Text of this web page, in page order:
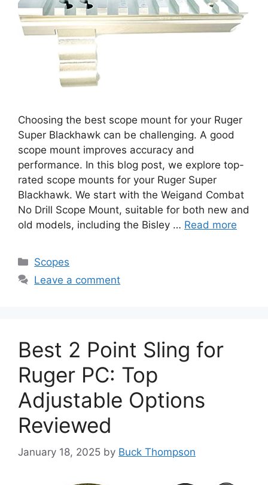
Choosing the best scope mount for your Ruger
Super Blackhawk can be challenging. A good
scope mount improves accuracy and
performance. In this blog post, we explore top-
rated scope mounts for your Ruger Super
Blackhawk. We start with the Weigand Combat
No Drill Scope Mount, suitable for both new and
old models, including the Bisley … Read more
Categories
Scopes
Leave a comment
Best 2 Point Sling for
Ruger PC: Top
Adjustable Options
Reviewed
January 18, 2025 by Buck Thompson